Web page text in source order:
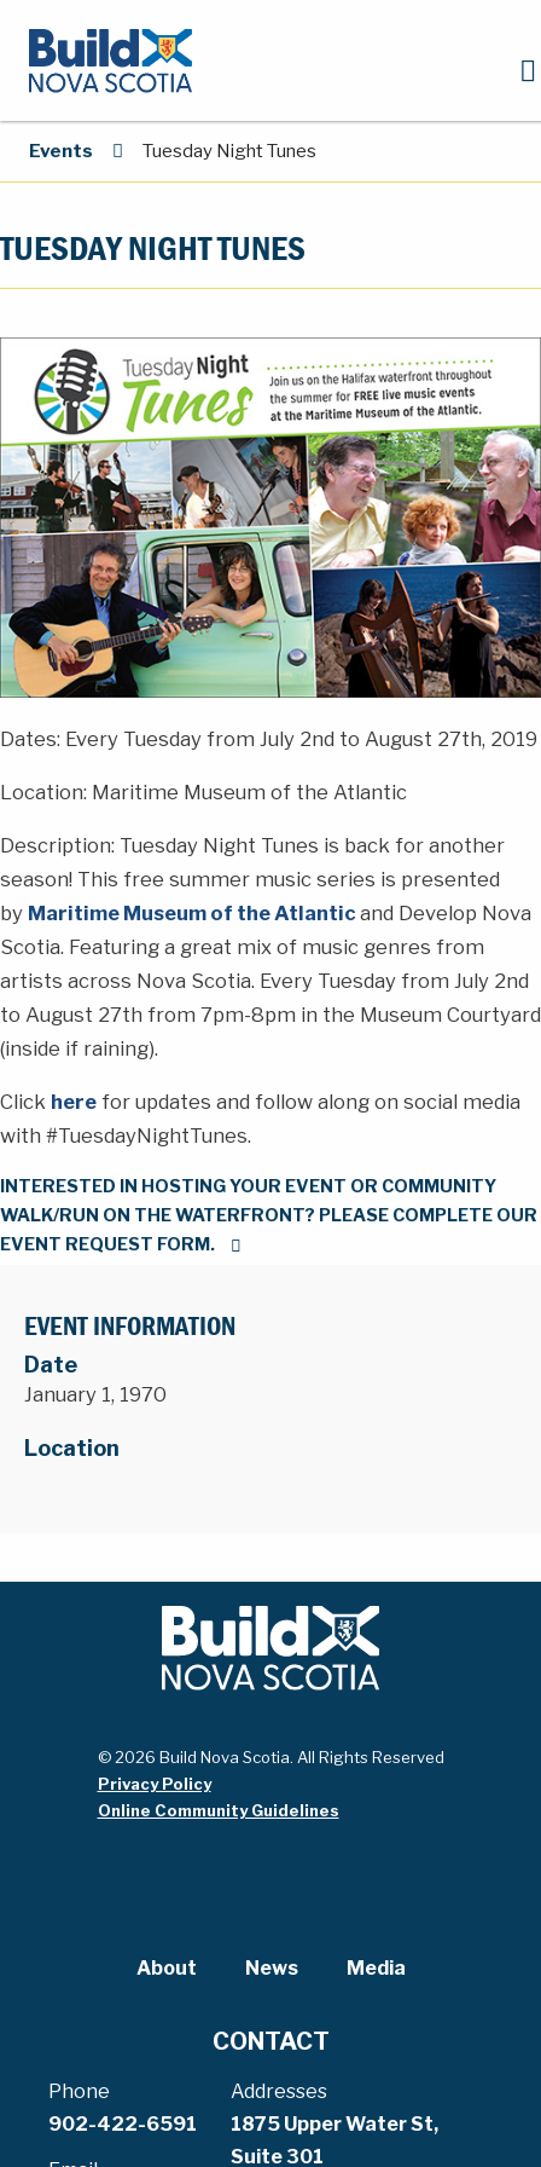
Events Tuesday Night Tunes
TUESDAY NIGHT TUNES
Dates: Every Tuesday from July 2nd to August 27th, 2019
Location: Maritime Museum of the Atlantic
Description: Tuesday Night Tunes is back for another
season! This free summer music series is presented
by Maritime Museum of the Atlantic and Develop Nova
Scotia. Featuring a great mix of music genres from
artists across Nova Scotia. Every Tuesday from July 2nd
to August 27th from 7pm-8pm in the Museum Courtyard
(inside if raining).
Click here for updates and follow along on social media
with #TuesdayNightTunes.
INTERESTED IN HOSTING YOUR EVENT OR COMMUNITY
WALK/RUN ON THE WATERFRONT? PLEASE COMPLETE OUR
EVENT REQUEST FORM.
EVENT INFORMATION
Date
January 1, 1970
Location
© 2026 Build Nova Scotia. All Rights Reserved
Privacy Policy
Online Community Guidelines
About News Media
CONTACT
Phone
902-422-6591
Addresses
1875 Upper Water St,
Suite 301